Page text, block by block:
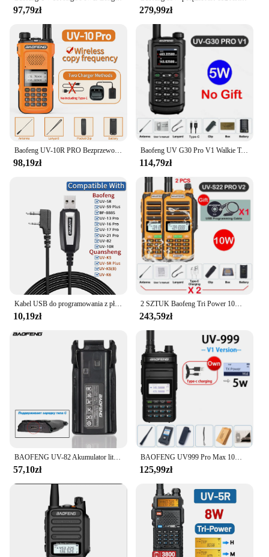
97,79zł 279,99zł
Baofeng UV-10R PRO Bezprzewodowa częstotliwość kopiowania Walkie Talkie Ham Radio Ręczna ładowarka typu C Daleki zasięg Akumulatorowe radio dwukierunkowe
98,19zł
Baofeng UV G30 Pro V1 Walkie Talkie dwuzakresowy Radio przenośne uaktualnienia UV-16 10R dwukierunkowa obsługa radia o wysokiej mocy antena taktyczna
114,79zł
Kabel USB do programowania z płytą CD dla Baofeng UV-5R 82 888S UV-S9PLUS UV-13 16 17 21 Pro Quansheng UV-K5 5R Plus Walkie Talkie Radio
10,19zł
2 SZTUK Baofeng Tri Power 10W IP68 Wodoodporne Walkie Talkie Zasilane typu C 50KM UHF VHF Kabel do programowania Daleki zasięg 128CH Radio FM
243,59zł
BAOFENG UV-82 Akumulator litowo-jonowy typu C do ładowania BL-8 do radiotelefonów dwukierunkowych UV82 UV-8D UV-89 UV-82HP UV-82HX UV-82 Plus
57,10zł
BAOFENG UV999 Pro Max 10W 999 kanałowy dwuzakresowy radiotelefon CB type-c ładowarka daleki zasięg Ham Radio Walkie Talkie UV13 dwukierunkowe Radio
125,99zł